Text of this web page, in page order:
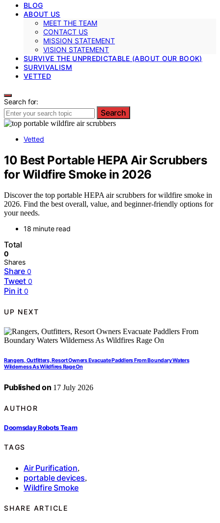
BLOG
ABOUT US
MEET THE TEAM
CONTACT US
MISSION STATEMENT
VISION STATEMENT
SURVIVE THE UNPREDICTABLE (ABOUT OUR BOOK)
SURVIVALISM
VETTED
Search for:
Search
Vetted
10 Best Portable HEPA Air Scrubbers
for Wildfire Smoke in 2026
Discover the top portable HEPA air scrubbers for wildfire smoke in
2026. Find the best overall, value, and beginner-friendly options for
your needs.
18 minute read
Total
0
Shares
Share 0
Tweet 0
Pin it 0
UP NEXT
Rangers, Outfitters, Resort Owners Evacuate Paddlers From Boundary Waters
Wilderness As Wildfires Rage On
Published on 17 July 2026
AUTHOR
Doomsday Robots Team
TAGS
Air Purification,
portable devices,
Wildfire Smoke
SHARE ARTICLE